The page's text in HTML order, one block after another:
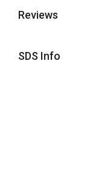
Reviews
SDS Info